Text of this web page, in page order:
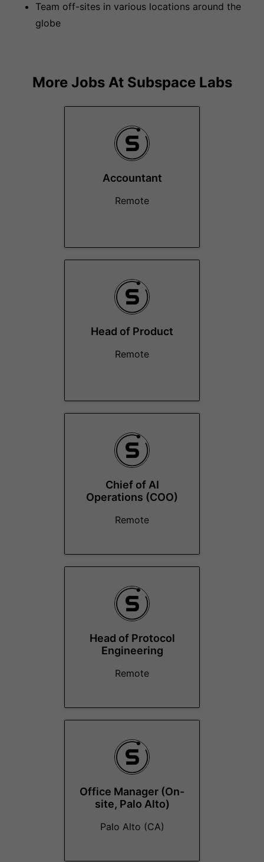
Team off-sites in various locations around the
globe
More Jobs At Subspace Labs
Accountant
Remote
Head of Product
Remote
Chief of AI
Operations (COO)
Remote
Head of Protocol
Engineering
Remote
Office Manager (On-
site, Palo Alto)
Palo Alto (CA)